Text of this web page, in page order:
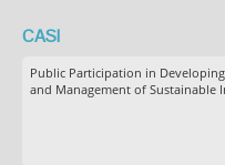
CASI
Public Participation in
and Management of Sustainable